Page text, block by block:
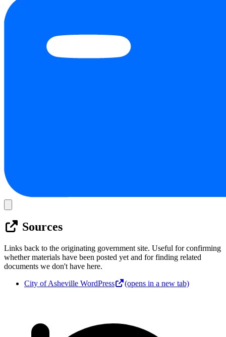
Sources
Links back to the originating government site. Useful for confirming
whether materials have been posted yet and for finding related
documents we don't have here.
City of Asheville WordPress
(opens in a new tab)